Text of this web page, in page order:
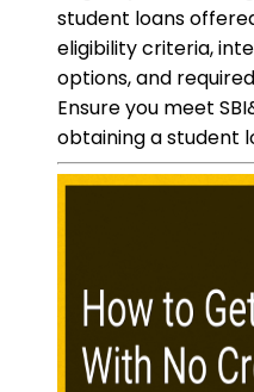
student loans
eligibility criteria,
options, and
Ensure you meet
obtaining a student